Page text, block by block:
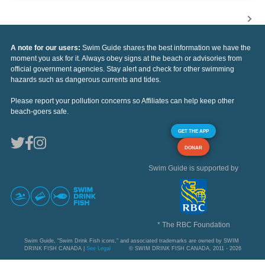
A note for our users: Swim Guide shares the best information we have the
moment you ask for it. Always obey signs at the beach or advisories from
official government agencies. Stay alert and check for other swimming
hazards such as dangerous currents and tides.
Please report your pollution concerns so Affiliates can help keep other
beach-goers safe.
GET THE APP
DONAR
Swim Guide is supported by
* The RBC Foundation
Swim Guide, "Swim Drink Fish icons," and associated trademarks are owned by SWIM
DRINK FISH CANADA | See Legal © SWIM DRINK FISH CANADA, 2011 - 2026